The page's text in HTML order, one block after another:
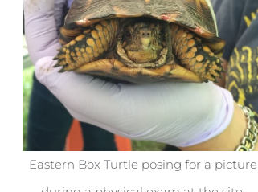
Eastern Box Turtle posing for a picture